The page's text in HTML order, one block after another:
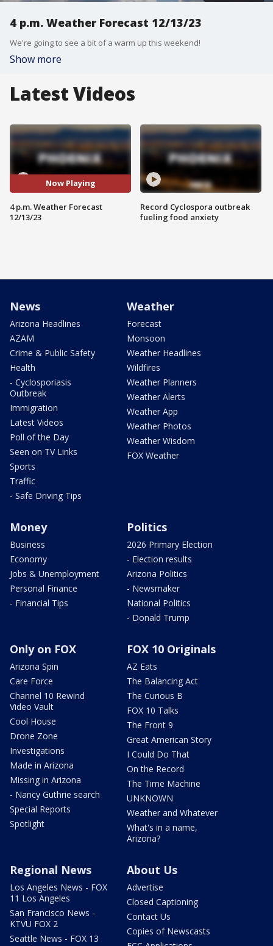
4 p.m. Weather Forecast 12/13/23
We're going to see a bit of a warm up this weekend!
Show more
Latest Videos
Now Playing
4 p.m. Weather Forecast
12/13/23
Record Cyclospora outbreak
fueling food anxiety
News
Arizona Headlines
AZAM
Crime & Public Safety
Health
- Cyclosporiasis
Outbreak
Immigration
Latest Videos
Poll of the Day
Seen on TV Links
Sports
Traffic
- Safe Driving Tips
Weather
Forecast
Monsoon
Weather Headlines
Wildfires
Weather Planners
Weather Alerts
Weather App
Weather Photos
Weather Wisdom
FOX Weather
Money
Business
Economy
Jobs & Unemployment
Personal Finance
- Financial Tips
Politics
2026 Primary Election
- Election results
Arizona Politics
- Newsmaker
National Politics
- Donald Trump
Only on FOX
Arizona Spin
Care Force
Channel 10 Rewind
Video Vault
Cool House
Drone Zone
Investigations
Made in Arizona
Missing in Arizona
- Nancy Guthrie search
Special Reports
Spotlight
FOX 10 Originals
AZ Eats
The Balancing Act
The Curious B
FOX 10 Talks
The Front 9
Great American Story
I Could Do That
On the Record
The Time Machine
UNKNOWN
Weather and Whatever
What's in a name,
Arizona?
Regional News
Los Angeles News - FOX
11 Los Angeles
San Francisco News -
KTVU FOX 2
Seattle News - FOX 13
About Us
Advertise
Closed Captioning
Contact Us
Copies of Newscasts